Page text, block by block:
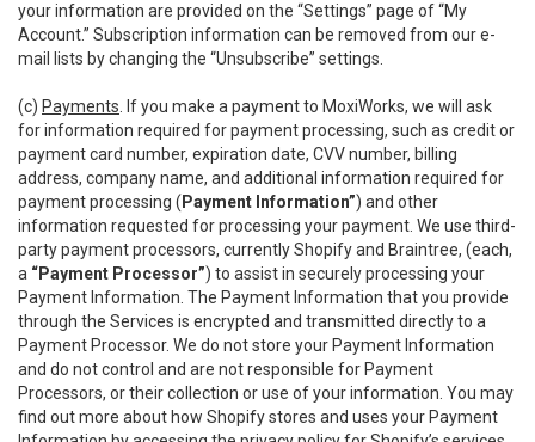
your information are provided on the “Settings” page of “My
Account.” Subscription information can be removed from our e-
mail lists by changing the “Unsubscribe” settings.
(c) Payments . If you make a payment to MoxiWorks, we will ask
for information required for payment processing, such as credit or
payment card number, expiration date, CVV number, billing
address, company name, and additional information required for
payment processing ( Payment Information”) and other
information requested for processing your payment. We use third-
party payment processors, currently Shopify and Braintree, (each,
a “Payment Processor”) to assist in securely processing your
Payment Information. The Payment Information that you provide
through the Services is encrypted and transmitted directly to a
Payment Processor. We do not store your Payment Information
and do not control and are not responsible for Payment
Processors, or their collection or use of your information. You may
find out more about how Shopify stores and uses your Payment